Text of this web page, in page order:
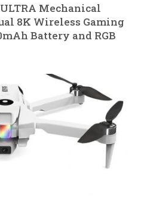
Mechanical
8K Wireless Gaming
Battery and RGB